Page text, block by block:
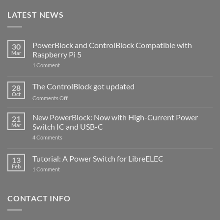
LATEST NEWS
30
Mar
PowerBlock and ControlBlock Compatible with
Raspberry Pi 5
1 Commenton
ControlBlock
Compatible
with
5
28
Oct
The ControlBlock got updated
Comments Offon
ControlBlock
got
updated
21
Mar
New PowerBlock: Now with High-Current Power
Switch IC and USB-C
4 Comments
Now
with
and
13
Feb
Tutorial: A Power Switch for LibreELEC
1 Commenton
for
CONTACT INFO